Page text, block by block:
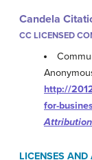
Candela
CC LICENSED
http://
for-
LICENSES AND